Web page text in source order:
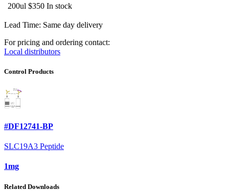
200ul $350 In stock
Lead Time: Same day delivery
For pricing and ordering contact:
Local distributors
Control Products
#DF12741-BP
SLC19A3 Peptide
1mg
Related Downloads